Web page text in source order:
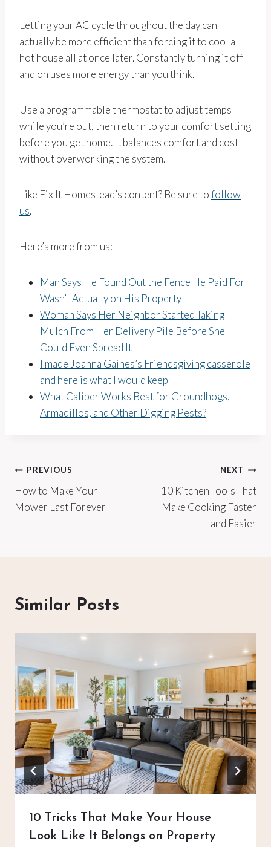
Letting your AC cycle throughout the day can
actually be more efficient than forcing it to cool a
hot house all at once later. Constantly turning it off
and on uses more energy than you think.
Use a programmable thermostat to adjust temps
while you’re out, then return to your comfort setting
before you get home. It balances comfort and cost
without overworking the system.
Like Fix It Homestead’s content? Be sure tofollow
us.
Here’s more from us:
Man Says He Found Out the Fence He Paid For
Wasn’t Actually on His Property
Woman Says Her Neighbor Started Taking
Mulch From Her Delivery Pile Before She
Could Even Spread It
I made Joanna Gaines’s Friendsgiving casserole
and here is what I would keep
What Caliber Works Best for Groundhogs,
Armadillos, and Other Digging Pests?
Post
navigation
PREVIOUS
How to Make Your
Mower Last Forever
NEXT
10 Kitchen Tools That
Make Cooking Faster
and Easier
Similar Posts
10 Tricks That Make Your House
Look Like It Belongs on Property